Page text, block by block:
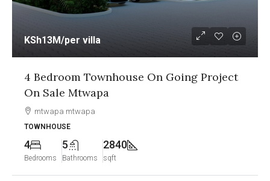
KSh13M/per villa
4 Bedroom Townhouse On Going Project
On Sale Mtwapa
mtwapa mtwapa
TOWNHOUSE
Bedrooms Bathrooms
2840
sqft